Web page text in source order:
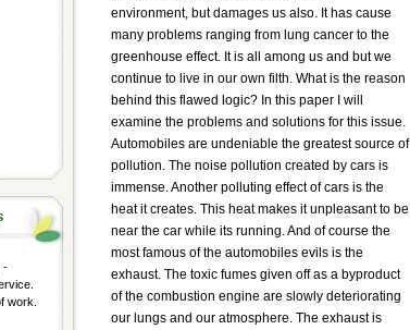
environment, but damages us also. It has cause
many problems ranging from lung cancer to the
greenhouse effect. It is all among us and but we
continue to live in our own filth. What is the reason
behind this flawed logic? In this paper I will
examine the problems and solutions for this issue.
Automobiles are undeniable the greatest source of
pollution. The noise pollution created by cars is
immense. Another polluting effect of cars is the
heat it creates. This heat makes it unpleasant to be
near the car while its running. And of course the
most famous of the automobiles evils is the
exhaust. The toxic fumes given off as a byproduct
of the combustion engine are slowly deteriorating
our lungs and our atmosphere. The exhaust is
-
work.